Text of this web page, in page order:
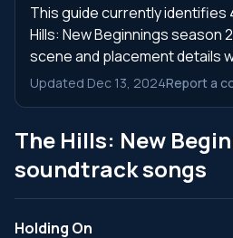
This guide currently identifies
Hills: New Beginnings season
scene and placement details
Updated Dec 13, 2024Report a
The Hills: New
soundtrack songs
Holding On